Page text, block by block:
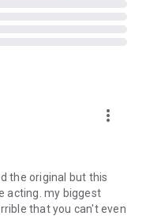
and BSDF lighting
new lighting
controllers for
more_vert
the original but this
acting. my biggest
that you can't even